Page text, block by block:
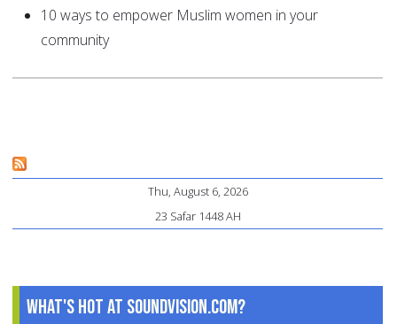
10 ways to empower Muslim women in your
community
Thu, August 6, 2026
23 Safar 1448 AH
What's Hot at SoundVision.com?